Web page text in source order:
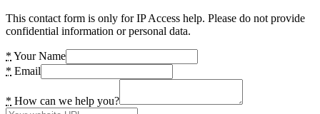
This contact form is only for IP Access help. Please do not provide
confidential information or personal data.
* Your Name
* Email
* How can we help you?